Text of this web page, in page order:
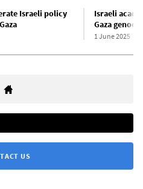
Israeli policy
Israeli
Gaza
1 June 2025
US